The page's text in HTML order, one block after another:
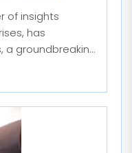
of insights
has
a groundbreaking